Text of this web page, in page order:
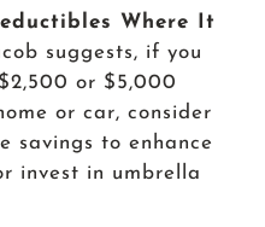
Where It
suggests, if you
or $5,000
or car, consider
savings to enhance
invest in umbrella